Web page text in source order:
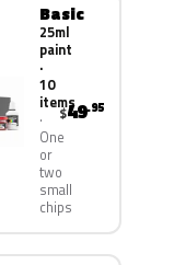
Basic
25ml
paint
·
10
items
One
or
two
small
chips
$49.95